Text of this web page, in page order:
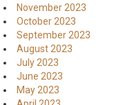
November 2023
October 2023
September 2023
August 2023
July 2023
June 2023
May 2023